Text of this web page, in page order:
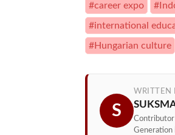
#career expo
#international
#Hungarian culture
S
WRITTEN
Contributor
Generation